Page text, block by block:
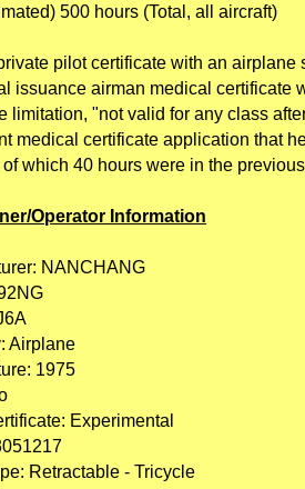
500 hours (Total, all aircraft)
pilot certificate with an airplane
issuance airman medical certificate
limitation, "not valid for any class
medical certificate application that
which 40 hours were in the
Operator Information
NANCHANG
Airplane
1975
Experimental
Retractable - Tricycle